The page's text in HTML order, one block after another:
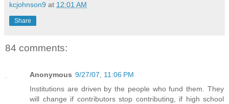
kcjohnson9 at 12:01 AM
Share
84 comments:
Anonymous 9/27/07, 11:06 PM
Institutions are driven by the people who fund them. They
will change if contributors stop contributing, if high school